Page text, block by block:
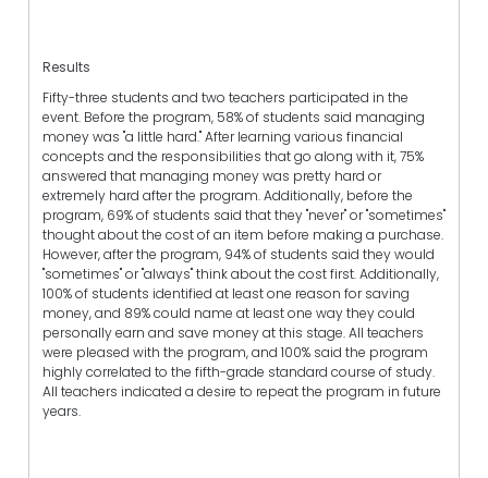
Results
Fifty-three students and two teachers participated in the
event. Before the program, 58% of students said managing
money was "a little hard." After learning various financial
concepts and the responsibilities that go along with it, 75%
answered that managing money was pretty hard or
extremely hard after the program. Additionally, before the
program, 69% of students said that they "never" or "sometimes"
thought about the cost of an item before making a purchase.
However, after the program, 94% of students said they would
"sometimes" or "always" think about the cost first. Additionally,
100% of students identified at least one reason for saving
money, and 89% could name at least one way they could
personally earn and save money at this stage. All teachers
were pleased with the program, and 100% said the program
highly correlated to the fifth-grade standard course of study.
All teachers indicated a desire to repeat the program in future
years.